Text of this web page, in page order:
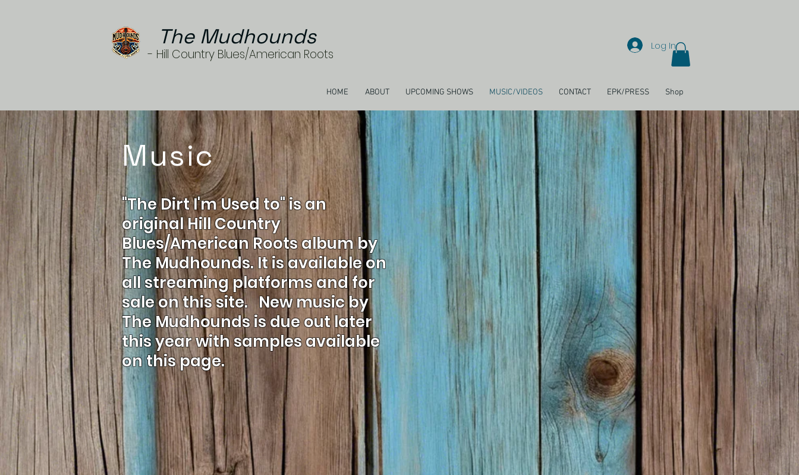
The Mudhounds
- Hill Country Blues/American Roots
Log In
HOME ABOUT UPCOMING SHOWS MUSIC/VIDEOS CONTACT EPK/PRESS Shop
Music
"The Dirt I'm Used to" is an
original Hill Country
Blues/American Roots album by
The Mudhounds. It is available on
all streaming platforms and for
sale on this site. New music by
The Mudhounds is due out later
this year with samples available
on this page.